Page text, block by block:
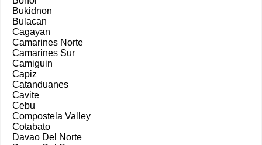
Bukidnon
Bulacan
Cagayan
Camarines Norte
Camarines Sur
Camiguin
Capiz
Catanduanes
Cavite
Cebu
Compostela Valley
Cotabato
Davao Del Norte